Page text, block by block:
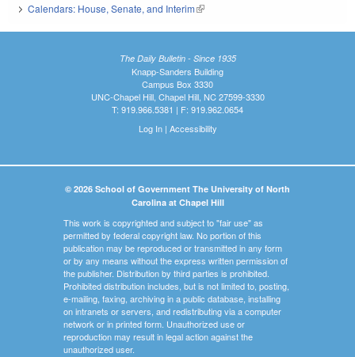
Calendars: House, Senate, and Interim(link is external)
The Daily Bulletin - Since 1935
Knapp-Sanders Building
Campus Box 3330
UNC-Chapel Hill, Chapel Hill, NC 27599-3330
T: 919.966.5381 | F: 919.962.0654
Log In| Accessibility
© 2026 School of Government The University of North
Carolina at Chapel Hill
This work is copyrighted and subject to "fair use" as
permitted by federal copyright law. No portion of this
publication may be reproduced or transmitted in any form
or by any means without the express written permission of
the publisher. Distribution by third parties is prohibited.
Prohibited distribution includes, but is not limited to, posting,
e-mailing, faxing, archiving in a public database, installing
on intranets or servers, and redistributing via a computer
network or in printed form. Unauthorized use or
reproduction may result in legal action against the
unauthorized user.